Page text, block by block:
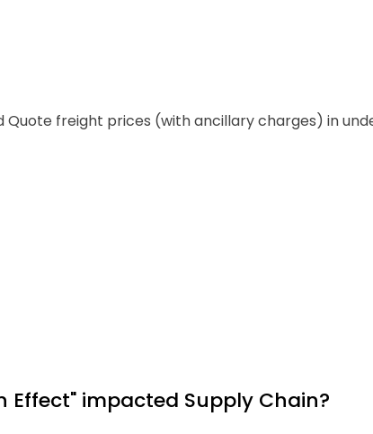
freight prices (with ancillary charges) in
Effect" impacted Supply Chain?